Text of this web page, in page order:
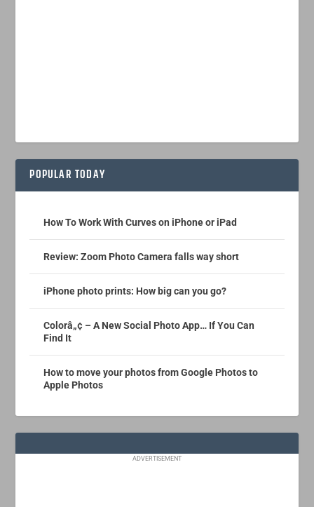
POPULAR TODAY
How To Work With Curves on iPhone or iPad
Review: Zoom Photo Camera falls way short
iPhone photo prints: How big can you go?
Colorâ„¢ – A New Social Photo App… If You Can
Find It
How to move your photos from Google Photos to
Apple Photos
ADVERTISEMENT